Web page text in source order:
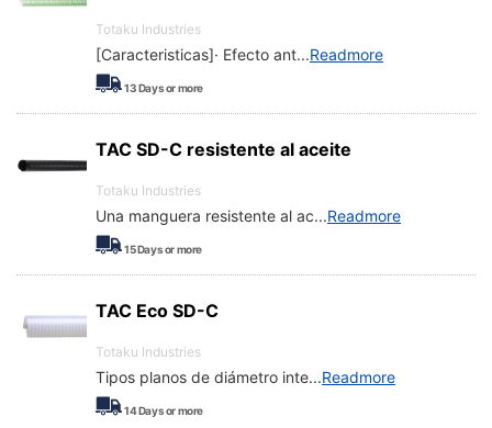
Totaku Industries
[Caracteristicas]· Efecto ant...Readmore
13Days or more
TAC SD-C resistente al aceite
Totaku Industries
Una manguera resistente al ac...Readmore
15Days or more
TAC Eco SD-C
Totaku Industries
Tipos planos de diámetro inte...Readmore
14Days or more